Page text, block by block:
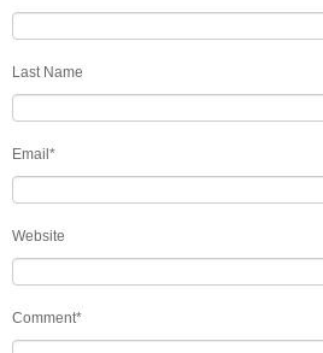
Last Name
Email *
Website
Comment*